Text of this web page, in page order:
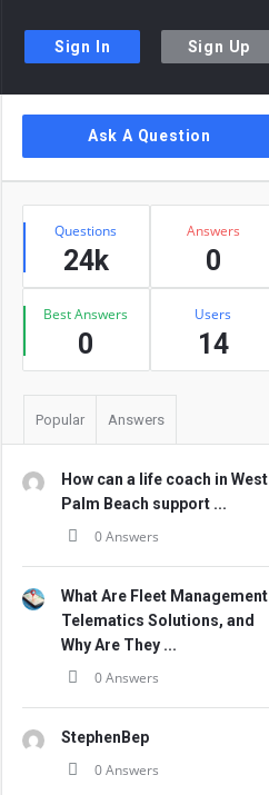
Sign In Sign Up
Sidebar
Ask A Question
Stats
Questions
24k
Answers
0
Best Answers
0
Users
14
Popular Answers
How can a life coach in West
Palm Beach support ...
0 Answers
What Are Fleet Management
Telematics Solutions, and
Why Are They ...
0 Answers
StephenBep
0 Answers